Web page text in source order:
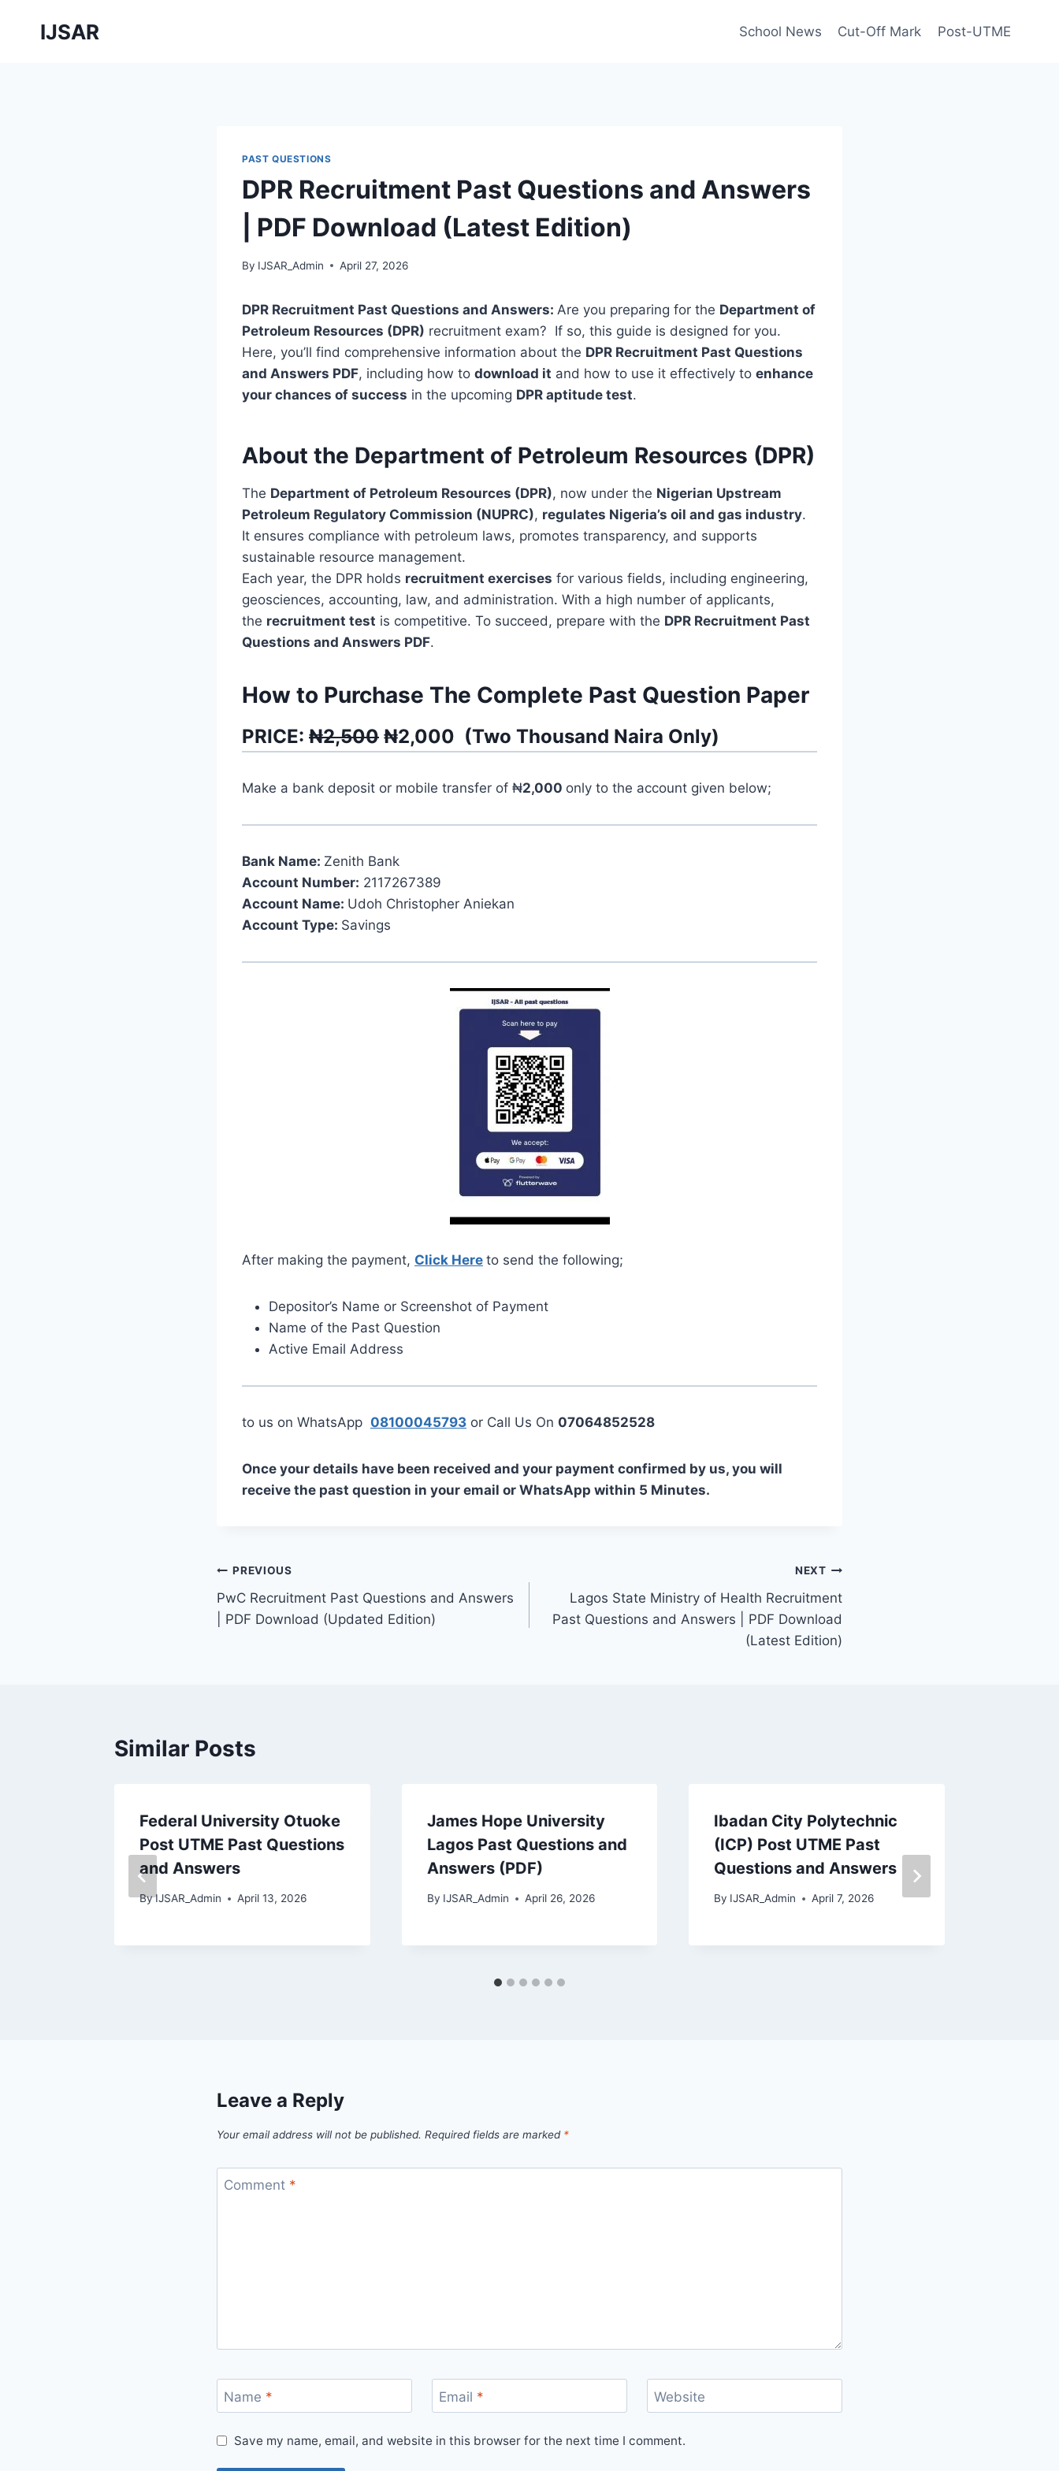
IJSAR School News Cut-Off Mark Post-UTME
PAST QUESTIONS
DPR Recruitment Past Questions and Answers
| PDF Download (Latest Edition)
By IJSAR_Admin April 27, 2026
DPR Recruitment Past Questions and Answers: Are you preparing for the Department of
Petroleum Resources (DPR) recruitment exam? If so, this guide is designed for you.
Here, you’ll find comprehensive information about the DPR Recruitment Past Questions
and Answers PDF, including how to download it and how to use it effectively to enhance
your chances of success in the upcoming DPR aptitude test.
About the Department of Petroleum Resources (DPR)
The Department of Petroleum Resources (DPR), now under the Nigerian Upstream
Petroleum Regulatory Commission (NUPRC), regulates Nigeria’s oil and gas industry.
It ensures compliance with petroleum laws, promotes transparency, and supports
sustainable resource management.
Each year, the DPR holds recruitment exercises for various fields, including engineering,
geosciences, accounting, law, and administration. With a high number of applicants,
the recruitment test is competitive. To succeed, prepare with the DPR Recruitment Past
Questions and Answers PDF.
How to Purchase The Complete Past Question Paper
PRICE: ₦2,500 ₦2,000 (Two Thousand Naira Only)
Make a bank deposit or mobile transfer of ₦2,000 only to the account given below;
Bank Name: Zenith Bank
Account Number: 2117267389
Account Name: Udoh Christopher Aniekan
Account Type: Savings
After making the payment, Click Here to send the following;
Depositor’s Name or Screenshot of Payment
Name of the Past Question
Active Email Address
to us on WhatsApp 08100045793 or Call Us On 07064852528
Once your details have been received and your payment confirmed by us, you will
receive the past question in your email or WhatsApp within 5 Minutes.
Post
navigation
PREVIOUS
PwC Recruitment Past Questions and Answers
| PDF Download (Updated Edition)
NEXT
Lagos State Ministry of Health Recruitment
Past Questions and Answers | PDF Download
(Latest Edition)
Similar Posts
Federal University Otuoke
Post UTME Past Questions
and Answers
ByIJSAR_Admin April 13, 2026
James Hope University
Lagos Past Questions and
Answers (PDF)
By IJSAR_Admin April 26, 2026
Ibadan City Polytechnic
(ICP) Post UTME Past
Questions and Answers
By IJSAR_Admin April 7, 2026
Leave a Reply
Your email address will not be published. Required fields are marked *
Comment *
Name * Email * Website
Save my name, email, and website in this browser for the next time I comment.